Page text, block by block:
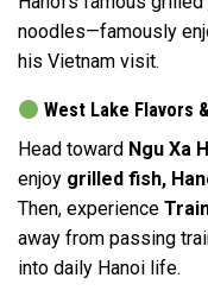
noodles—famously
his Vietnam visit.
West Lake Flavors
Head toward Ngu Xa
enjoy grilled fish,
Then, experience
away from passing
into daily Hanoi life.